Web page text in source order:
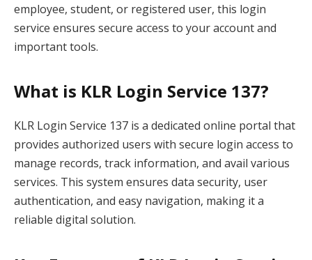
employee, student, or registered user, this login
service ensures secure access to your account and
important tools.
What is KLR Login Service 137?
KLR Login Service 137 is a dedicated online portal that
provides authorized users with secure login access to
manage records, track information, and avail various
services. This system ensures data security, user
authentication, and easy navigation, making it a
reliable digital solution.